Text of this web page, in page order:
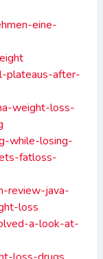
eine-
plateaus-after-
weight-loss-
while-losing-
fatloss-
review-java-
loss
a-look-at-